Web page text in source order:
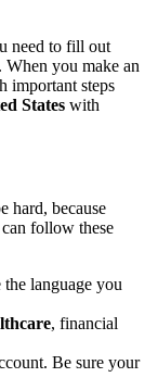
need to fill out
When you make an
important steps
States with
hard, because
follow these
language you
, financial
Be sure your